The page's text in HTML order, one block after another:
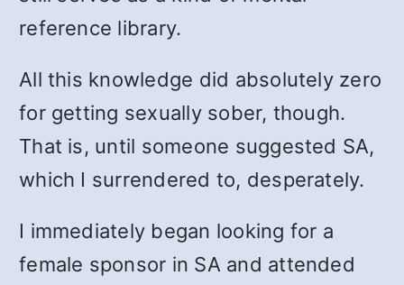
reference library.
All this knowledge did absolutely zero
for getting sexually sober, though.
That is, until someone suggested SA,
which I surrendered to, desperately.
I immediately began looking for a
female sponsor in SA and attended